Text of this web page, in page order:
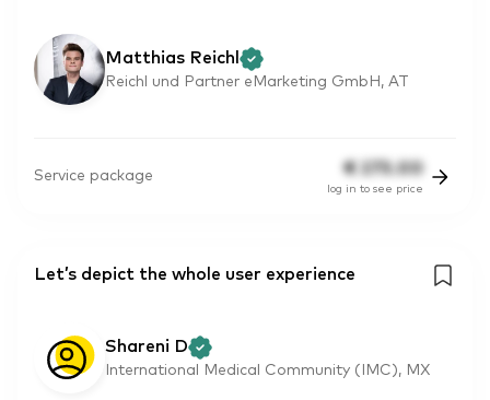
Matthias Reichl
Reichl und Partner eMarketing GmbH, AT
Service package € 275.00
log in to see price
Let’s depict the whole user experience
Shareni D
International Medical Community (IMC), MX